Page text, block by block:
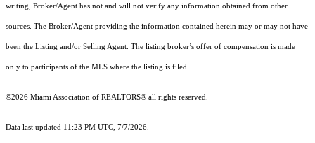
writing, Broker/Agent has not and will not verify any information obtained from other
sources. The Broker/Agent providing the information contained herein may or may not have
been the Listing and/or Selling Agent. The listing broker’s offer of compensation is made
only to participants of the MLS where the listing is filed.
©2026 Miami Association of REALTORS® all rights reserved.
Data last updated 11:23 PM UTC, 7/7/2026.